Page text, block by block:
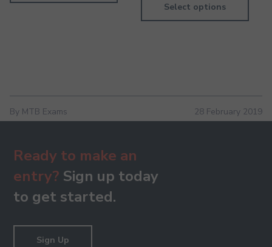
Select options
By MTB Exams 28 February 2019
Ready to make an
entry? Sign up today
to get started.
Sign Up